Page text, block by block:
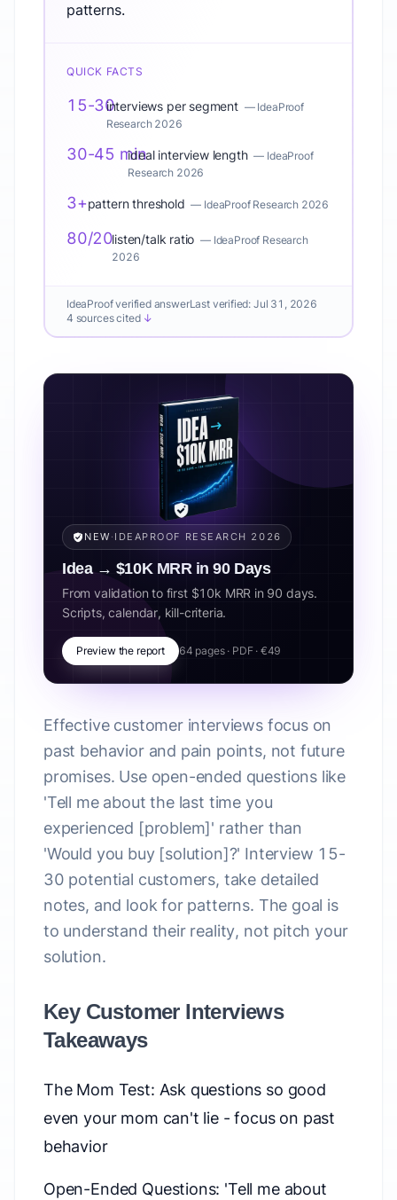
patterns.
QUICK FACTS
15-30interviews per segment — IdeaProof
Research 2026
30-45 minideal interview length — IdeaProof
Research 2026
3+pattern threshold — IdeaProof Research 2026
80/20listen/talk ratio — IdeaProof Research
2026
IdeaProof verified answerLast verified: Jul 31, 2026
4 sources cited ↓
NEW · IDEAPROOF RESEARCH 2026
Idea → $10K MRR in 90 Days
From validation to first $10k MRR in 90 days.
Scripts, calendar, kill-criteria.
Preview the report 64 pages · PDF · €49
Effective customer interviews focus on
past behavior and pain points, not future
promises. Use open-ended questions like
'Tell me about the last time you
experienced [problem]' rather than
'Would you buy [solution]?' Interview 15-
30 potential customers, take detailed
notes, and look for patterns. The goal is
to understand their reality, not pitch your
solution.
Key Customer Interviews
Takeaways
The Mom Test: Ask questions so good
even your mom can't lie - focus on past
behavior
Open-Ended Questions: 'Tell me about